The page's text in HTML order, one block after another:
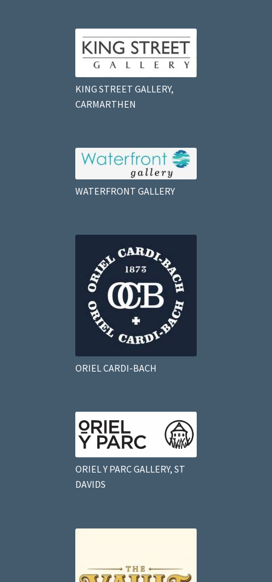
KING STREET GALLERY,
CARMARTHEN
WATERFRONT GALLERY
ORIEL CARDI-BACH
ORIEL Y PARC GALLERY, ST
DAVIDS